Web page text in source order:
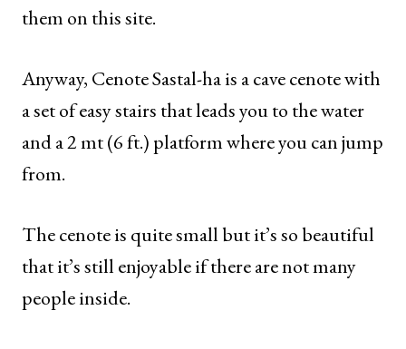
them on this site.
Anyway, Cenote Sastal-ha is a cave cenote with
a set of easy stairs that leads you to the water
and a 2 mt (6 ft.) platform where you can jump
from.
The cenote is quite small but it’s so beautiful
that it’s still enjoyable if there are not many
people inside.